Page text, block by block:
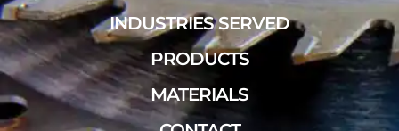
INDUSTRIES SERVED
PRODUCTS
MATERIALS